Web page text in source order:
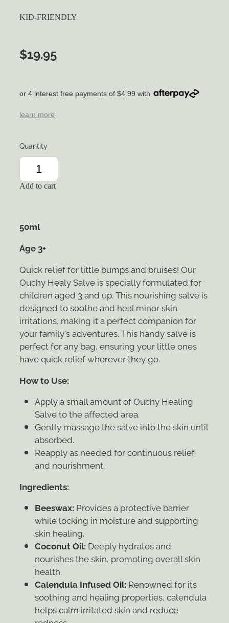
KID-FRIENDLY
$19.95
or 4 interest free payments of $4.99 with
learn more
Quantity
Add to cart
50ml
Age 3+
Quick relief for little bumps and bruises! Our
Ouchy Healy Salve is specially formulated for
children aged 3 and up. This nourishing salve is
designed to soothe and heal minor skin
irritations, making it a perfect companion for
your family's adventures. This handy salve is
perfect for any bag, ensuring your little ones
have quick relief wherever they go.
How to Use:
Apply a small amount of Ouchy Healing
Salve to the affected area.
Gently massage the salve into the skin until
absorbed.
Reapply as needed for continuous relief
and nourishment.
Ingredients:
Beeswax: Provides a protective barrier
while locking in moisture and supporting
skin healing.
Coconut Oil: Deeply hydrates and
nourishes the skin, promoting overall skin
health.
Calendula Infused Oil: Renowned for its
soothing and healing properties, calendula
helps calm irritated skin and reduce